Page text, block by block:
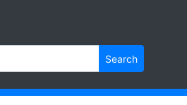
Search